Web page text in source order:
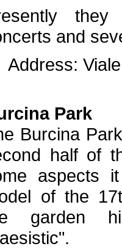
and
Address:
Park
Burcina
half of
aspects
of the
garden